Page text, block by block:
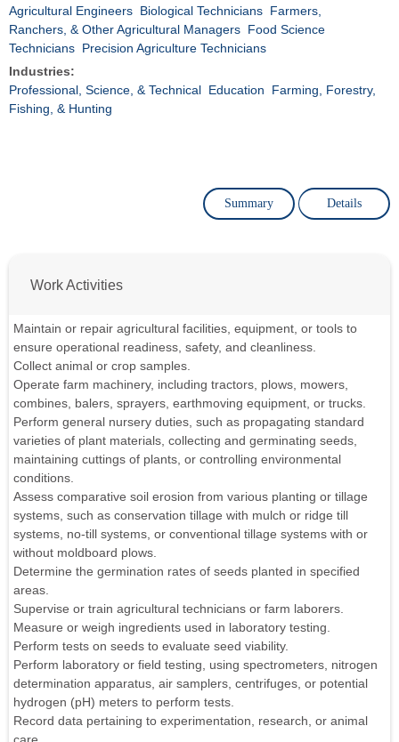
Agricultural Engineers Biological Technicians Farmers,
Ranchers, & Other Agricultural Managers Food Science
Technicians Precision Agriculture Technicians
Industries:
Professional, Science, & Technical Education
Farming, Forestry,
Fishing, & Hunting
Summary Details
Work Activities
Maintain or repair agricultural facilities, equipment, or tools to
ensure operational readiness, safety, and cleanliness.
Collect animal or crop samples.
Operate farm machinery, including tractors, plows, mowers,
combines, balers, sprayers, earthmoving equipment, or trucks.
Perform general nursery duties, such as propagating standard
varieties of plant materials, collecting and germinating seeds,
maintaining cuttings of plants, or controlling environmental
conditions.
Assess comparative soil erosion from various planting or tillage
systems, such as conservation tillage with mulch or ridge till
systems, no-till systems, or conventional tillage systems with or
without moldboard plows.
Determine the germination rates of seeds planted in specified
areas.
Supervise or train agricultural technicians or farm laborers.
Measure or weigh ingredients used in laboratory testing.
Perform tests on seeds to evaluate seed viability.
Perform laboratory or field testing, using spectrometers, nitrogen
determination apparatus, air samplers, centrifuges, or potential
hydrogen (pH) meters to perform tests.
Record data pertaining to experimentation, research, or animal
care.